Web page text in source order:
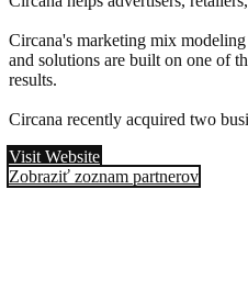
Circana's marketing mix
and solutions are built on one of
results.
Circana recently acquired two
Visit Website
Zobraziť zoznam partnerov